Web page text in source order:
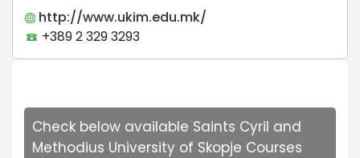
http://www.ukim.edu.mk/
+389 2 329 3293
Check below available Saints Cyril and
Methodius University of Skopje Courses